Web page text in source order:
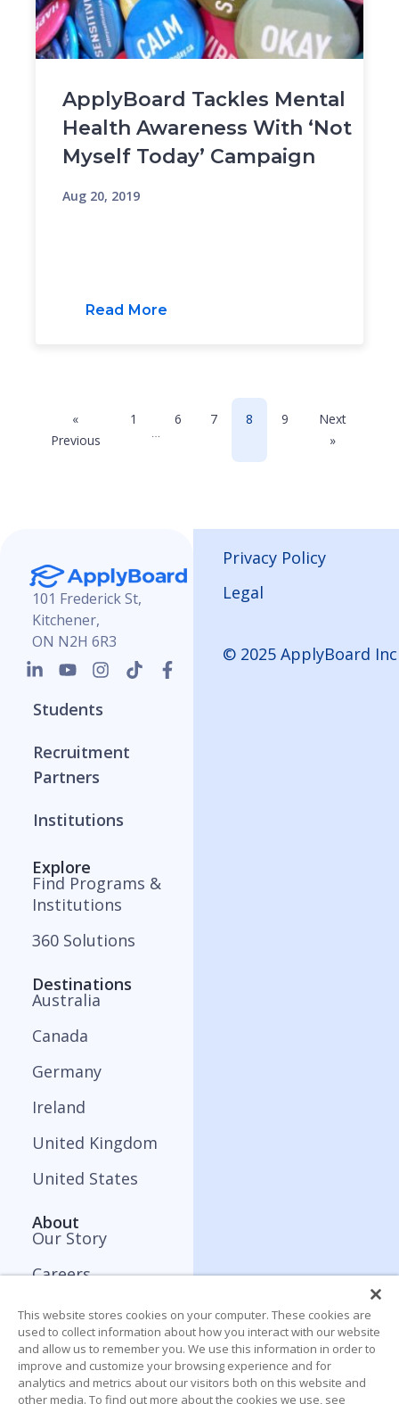
ApplyBoard Tackles Mental
Health Awareness With ‘Not
Myself Today’ Campaign
Aug 20, 2019
Read More
«
Previous
1 6 7 8 9
Next
»
101 Frederick St,
Kitchener,
ON N2H 6R3
Students
Recruitment
Partners
Institutions
Explore
Find Programs &
Institutions
360 Solutions
Destinations
Australia
Canada
Germany
Ireland
United Kingdom
United States
About
Our Story
Careers
Press and Media
Contact
Resources
Privacy Policy
Legal
© 2025 ApplyBoard Inc
This website stores cookies on your computer. These cookies are
used to collect information about how you interact with our website
and allow us to remember you. We use this information in order to
improve and customize your browsing experience and for
analytics and metrics about our visitors both on this website and
other media. To find out more about the cookies we use, see